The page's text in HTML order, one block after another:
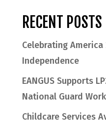
RECENT POSTS
Celebrating
Independence
EANGUS Supports
National Guard
Childcare Services